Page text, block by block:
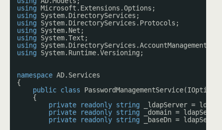
using Microsoft.Extensions.Options;
using System.DirectoryServices;
using System.DirectoryServices.Protocols;
using System.Net;
using System.Text;
using System.DirectoryServices.AccountManagement;
using System.Runtime.Versioning;
namespace AD.Services
{
public class
{
private
readonly string
_ldapServer =
private
readonly string
_domain =
private
readonly string
_baseDn =